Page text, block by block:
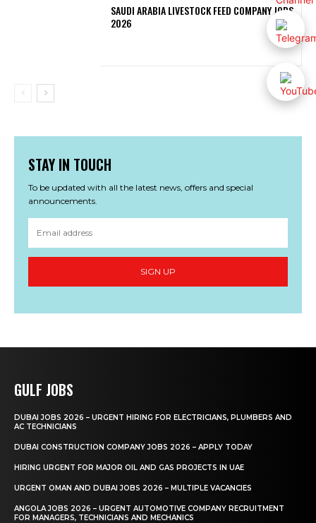
SAUDI ARABIA LIVESTOCK FEED COMPANY JOBS
2026
STAY IN TOUCH
To be updated with all the latest news, offers and special
announcements.
SIGN UP
GULF JOBS
DUBAI JOBS 2026 – URGENT HIRING FOR ELECTRICIANS, PLUMBERS AND
AC TECHNICIANS
DUBAI CONSTRUCTION COMPANY JOBS 2026 – APPLY TODAY
HIRING URGENT FOR MAJOR OIL AND GAS PROJECTS IN UAE
URGENT OMAN AND DUBAI JOBS 2026 – MULTIPLE VACANCIES
ANGOLA JOBS 2026 – URGENT AUTOMOTIVE COMPANY RECRUITMENT
FOR MANAGERS, TECHNICIANS AND MECHANICS